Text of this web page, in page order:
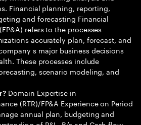
Financial planning, reporting,
and forecasting Financial
refers to the processes
accurately plan, forecast, and
s major business decisions
These processes include
scenario modeling, and
Domain Expertise in
(RTR)/FP&A Experience on Period
annual plan, budgeting and